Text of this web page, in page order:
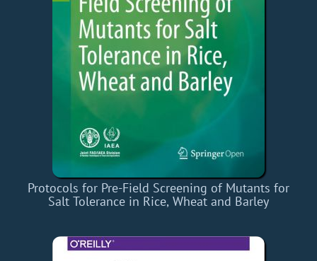
Protocols for Pre-Field Screening of Mutants for
Salt Tolerance in Rice, Wheat and Barley